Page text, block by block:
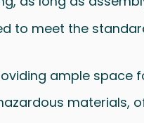
to meet the
ample space
materials,